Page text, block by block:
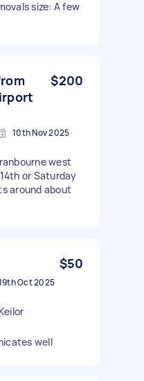
size: A few
$200
10th Nov 2025
west
or Saturday
around about
$50
Oct 2025
well